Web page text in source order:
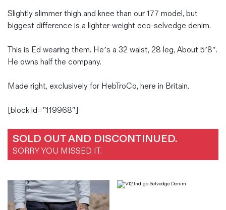
Slightly slimmer thigh and knee than our 177 model, but
biggest difference is a lighter-weight eco-selvedge denim.
This is Ed wearing them. He’s a 32 waist, 28 leg, About 5’8″.
He owns half the company.
Made right, exclusively for HebTroCo, here in Britain.
[block id=”119968″]
SOLD OUT AND DISCONTINUED.
SORRY YOU MISSED IT.